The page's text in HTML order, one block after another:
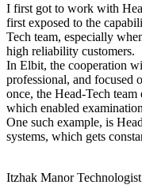
I first got to work with
first exposed to the
Tech team, especially
high reliability customers.
In Elbit, the cooperation
professional, and focused
once, the Head-Tech
which enabled
One such example, is
systems, which gets
Itzhak Manor